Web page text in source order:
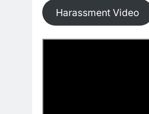
Harassment Video